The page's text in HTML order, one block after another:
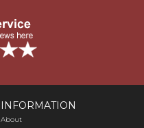
INFORMATION
About